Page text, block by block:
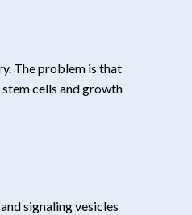
The problem is that
cells and growth
signaling vesicles